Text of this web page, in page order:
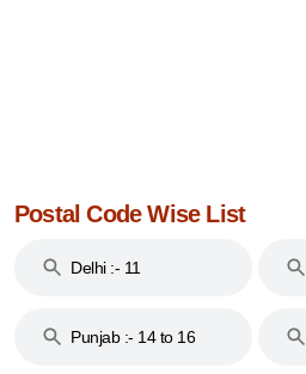
Postal Code Wise List
Delhi :- 11
Punjab :- 14 to 16